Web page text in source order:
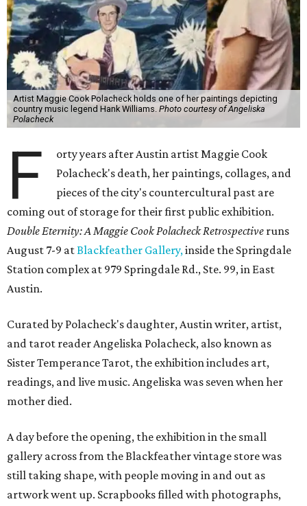
Artist Maggie Cook Polacheck holds one of her paintings depicting
country music legend Hank Williams. Photo courtesy of Angeliska
Polacheck
F
orty years after Austin artist Maggie Cook
Polacheck's death, her paintings, collages, and
pieces of the city's countercultural past are
coming out of storage for their first public exhibition.
Double Eternity: A Maggie Cook Polacheck Retrospective runs
August 7-9 atBlackfeather Gallery,inside the Springdale
Station complex at 979 Springdale Rd., Ste. 99, in East
Austin.
Curated by Polacheck's daughter, Austin writer, artist,
and tarot reader Angeliska Polacheck, also known as
Sister Temperance Tarot, the exhibition includes art,
readings, and live music. Angeliska was seven when her
mother died.
A day before the opening, the exhibition in the small
gallery across from the Blackfeather vintage store was
still taking shape, with people moving in and out as
artwork went up. Scrapbooks filled with photographs,